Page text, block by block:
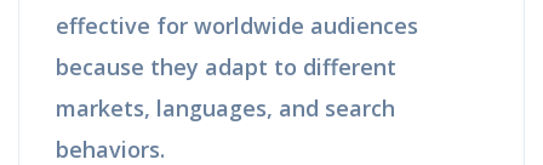
effective for worldwide audiences
because they adapt to different
markets, languages, and search
behaviors.